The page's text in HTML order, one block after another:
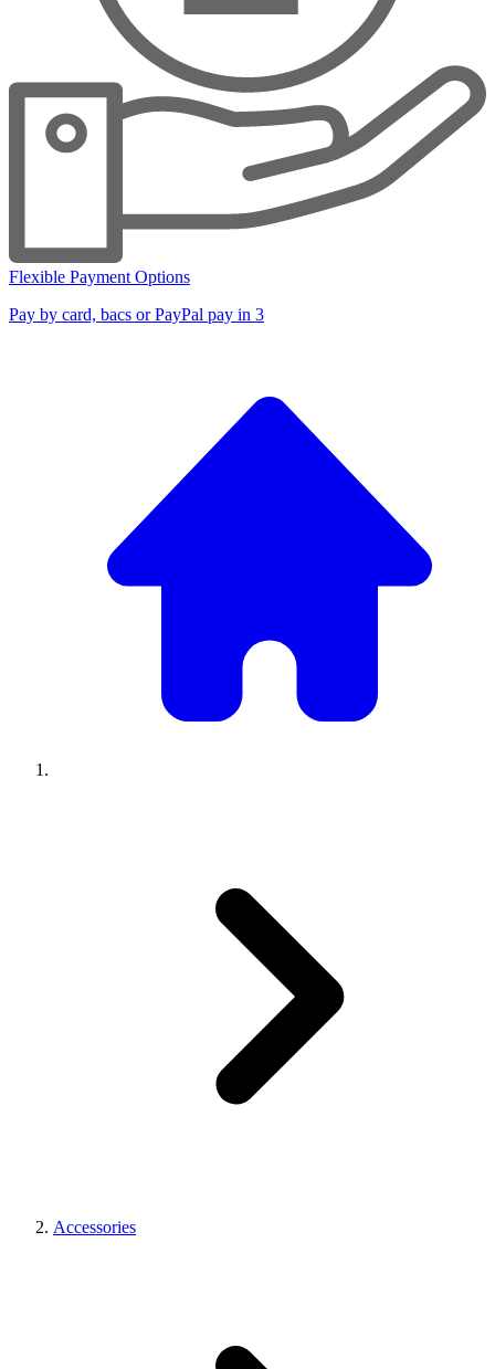
Flexible Payment Options
Pay by card, bacs or PayPal pay in 3
Accessories